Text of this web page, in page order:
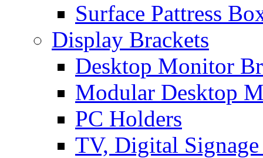
Surface Pattress
Display Brackets
Desktop Monitor
Modular Desktop
PC Holders
TV, Digital